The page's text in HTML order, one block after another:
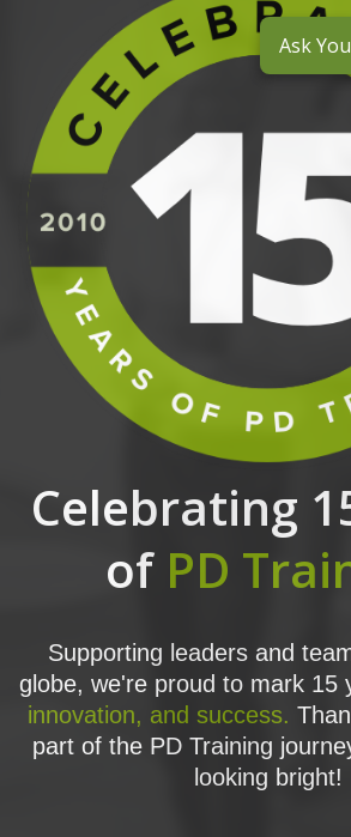
Celebrating
of PD
Supporting leaders and
globe, we're proud to mark 15
innovation, and success.
part of the PD Training
looking bright!
Ask